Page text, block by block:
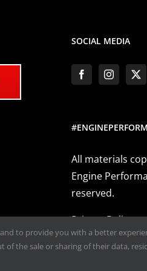
SOCIAL MEDIA
All materials
Engine
reserved.
Privacy Policy
to provide you with a better
of the sale or sharing of their data,